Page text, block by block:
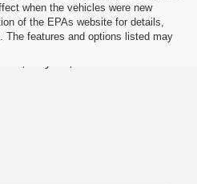
when the vehicles were new
of the EPAs website for details,
The features and options listed may
Supercenter